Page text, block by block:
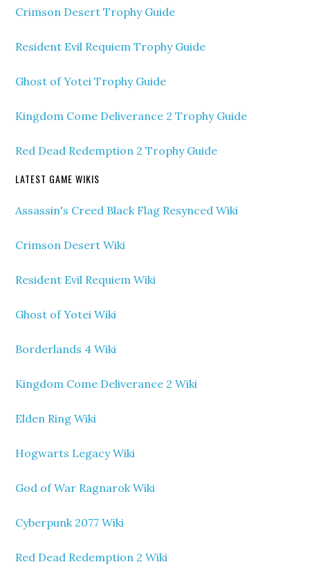
Crimson Desert Trophy Guide
Resident Evil Requiem Trophy Guide
Ghost of Yotei Trophy Guide
Kingdom Come Deliverance 2 Trophy Guide
Red Dead Redemption 2 Trophy Guide
LATEST GAME WIKIS
Assassin's Creed Black Flag Resynced Wiki
Crimson Desert Wiki
Resident Evil Requiem Wiki
Ghost of Yotei Wiki
Borderlands 4 Wiki
Kingdom Come Deliverance 2 Wiki
Elden Ring Wiki
Hogwarts Legacy Wiki
God of War Ragnarok Wiki
Cyberpunk 2077 Wiki
Red Dead Redemption 2 Wiki